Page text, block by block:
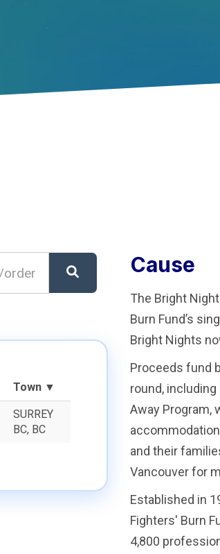
Town ▼
SURREY
BC, BC
Cause
The Bright
Burn Fund’s
Bright Nights
Proceeds fund
round,
Away Program,
and their
Vancouver for
Established in
Fighters' Burn
4,800